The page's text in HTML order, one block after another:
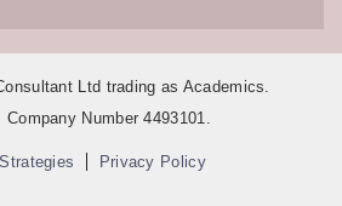
Ltd trading as Academics.
Number 4493101.
Privacy Policy